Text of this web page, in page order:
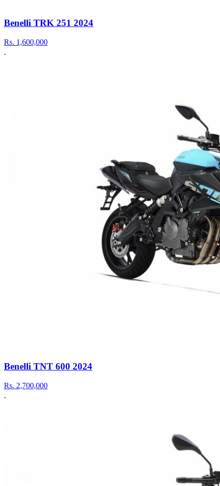
Benelli TRK 251 2024
Rs. 1,600,000
Benelli TNT 600 2024
Rs. 2,700,000